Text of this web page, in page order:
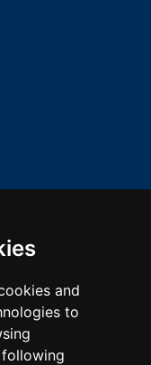
and
to